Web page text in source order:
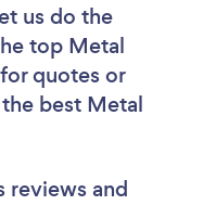
us do the
top Metal
quotes or
best Metal
reviews and